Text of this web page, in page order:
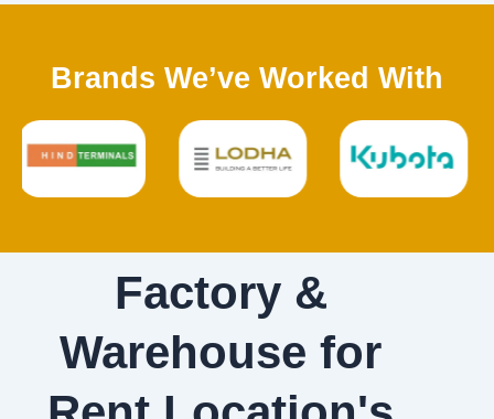
Brands We’ve Worked With
Factory &
Warehouse for